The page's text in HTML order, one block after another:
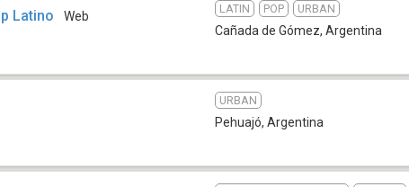
Latino Web
LATIN POP URBAN
Cañada de Gómez, Argentina
URBAN
Pehuajó, Argentina